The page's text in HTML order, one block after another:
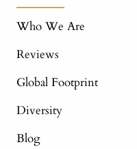
Who We Are
Reviews
Global Footprint
Diversity
Blog